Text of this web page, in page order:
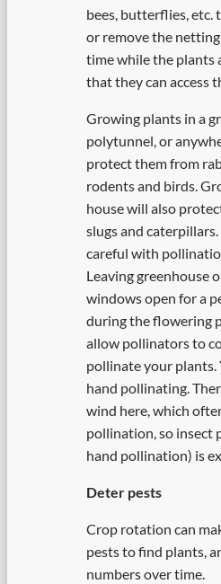
bees, butterflies, etc.
or remove the
time while the plants
that they can access
Growing plants in a
polytunnel, or
protect them from
rodents and birds.
house will also
slugs and
careful with
Leaving greenhouse
windows open for a
during the flowering
allow pollinators to
pollinate your plants.
hand pollinating.
wind here, which
pollination, so insect
hand pollination) is
Deter pests
Crop rotation can
pests to find plants,
numbers over time.